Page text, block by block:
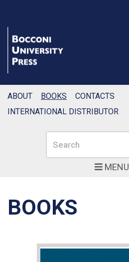
MENU
Search
ABOUT BOOKS
CONTACTS
INTERNATIONAL DISTRIBUTOR
BOOKS